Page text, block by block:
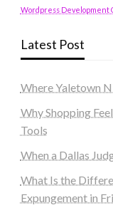
Wordpress Development
Latest Post
Where Yaletown
Why Shopping
Tools
When a Dallas
What Is the
Expungement in